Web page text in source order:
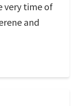
very time of
and